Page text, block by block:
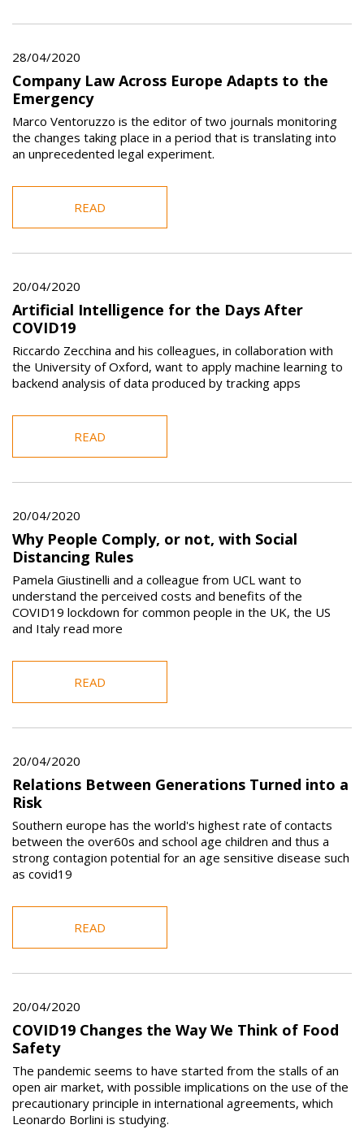
28/04/2020
Company Law Across Europe Adapts to the
Emergency
Marco Ventoruzzo is the editor of two journals monitoring
the changes taking place in a period that is translating into
an unprecedented legal experiment.
READ
20/04/2020
Artificial Intelligence for the Days After
COVID19
Riccardo Zecchina and his colleagues, in collaboration with
the University of Oxford, want to apply machine learning to
backend analysis of data produced by tracking apps
READ
20/04/2020
Why People Comply, or not, with Social
Distancing Rules
Pamela Giustinelli and a colleague from UCL want to
understand the perceived costs and benefits of the
COVID19 lockdown for common people in the UK, the US
and Italy read more
READ
20/04/2020
Relations Between Generations Turned into a
Risk
Southern europe has the world's highest rate of contacts
between the over60s and school age children and thus a
strong contagion potential for an age sensitive disease such
as covid19
READ
20/04/2020
COVID19 Changes the Way We Think of Food
Safety
The pandemic seems to have started from the stalls of an
open air market, with possible implications on the use of the
precautionary principle in international agreements, which
Leonardo Borlini is studying.